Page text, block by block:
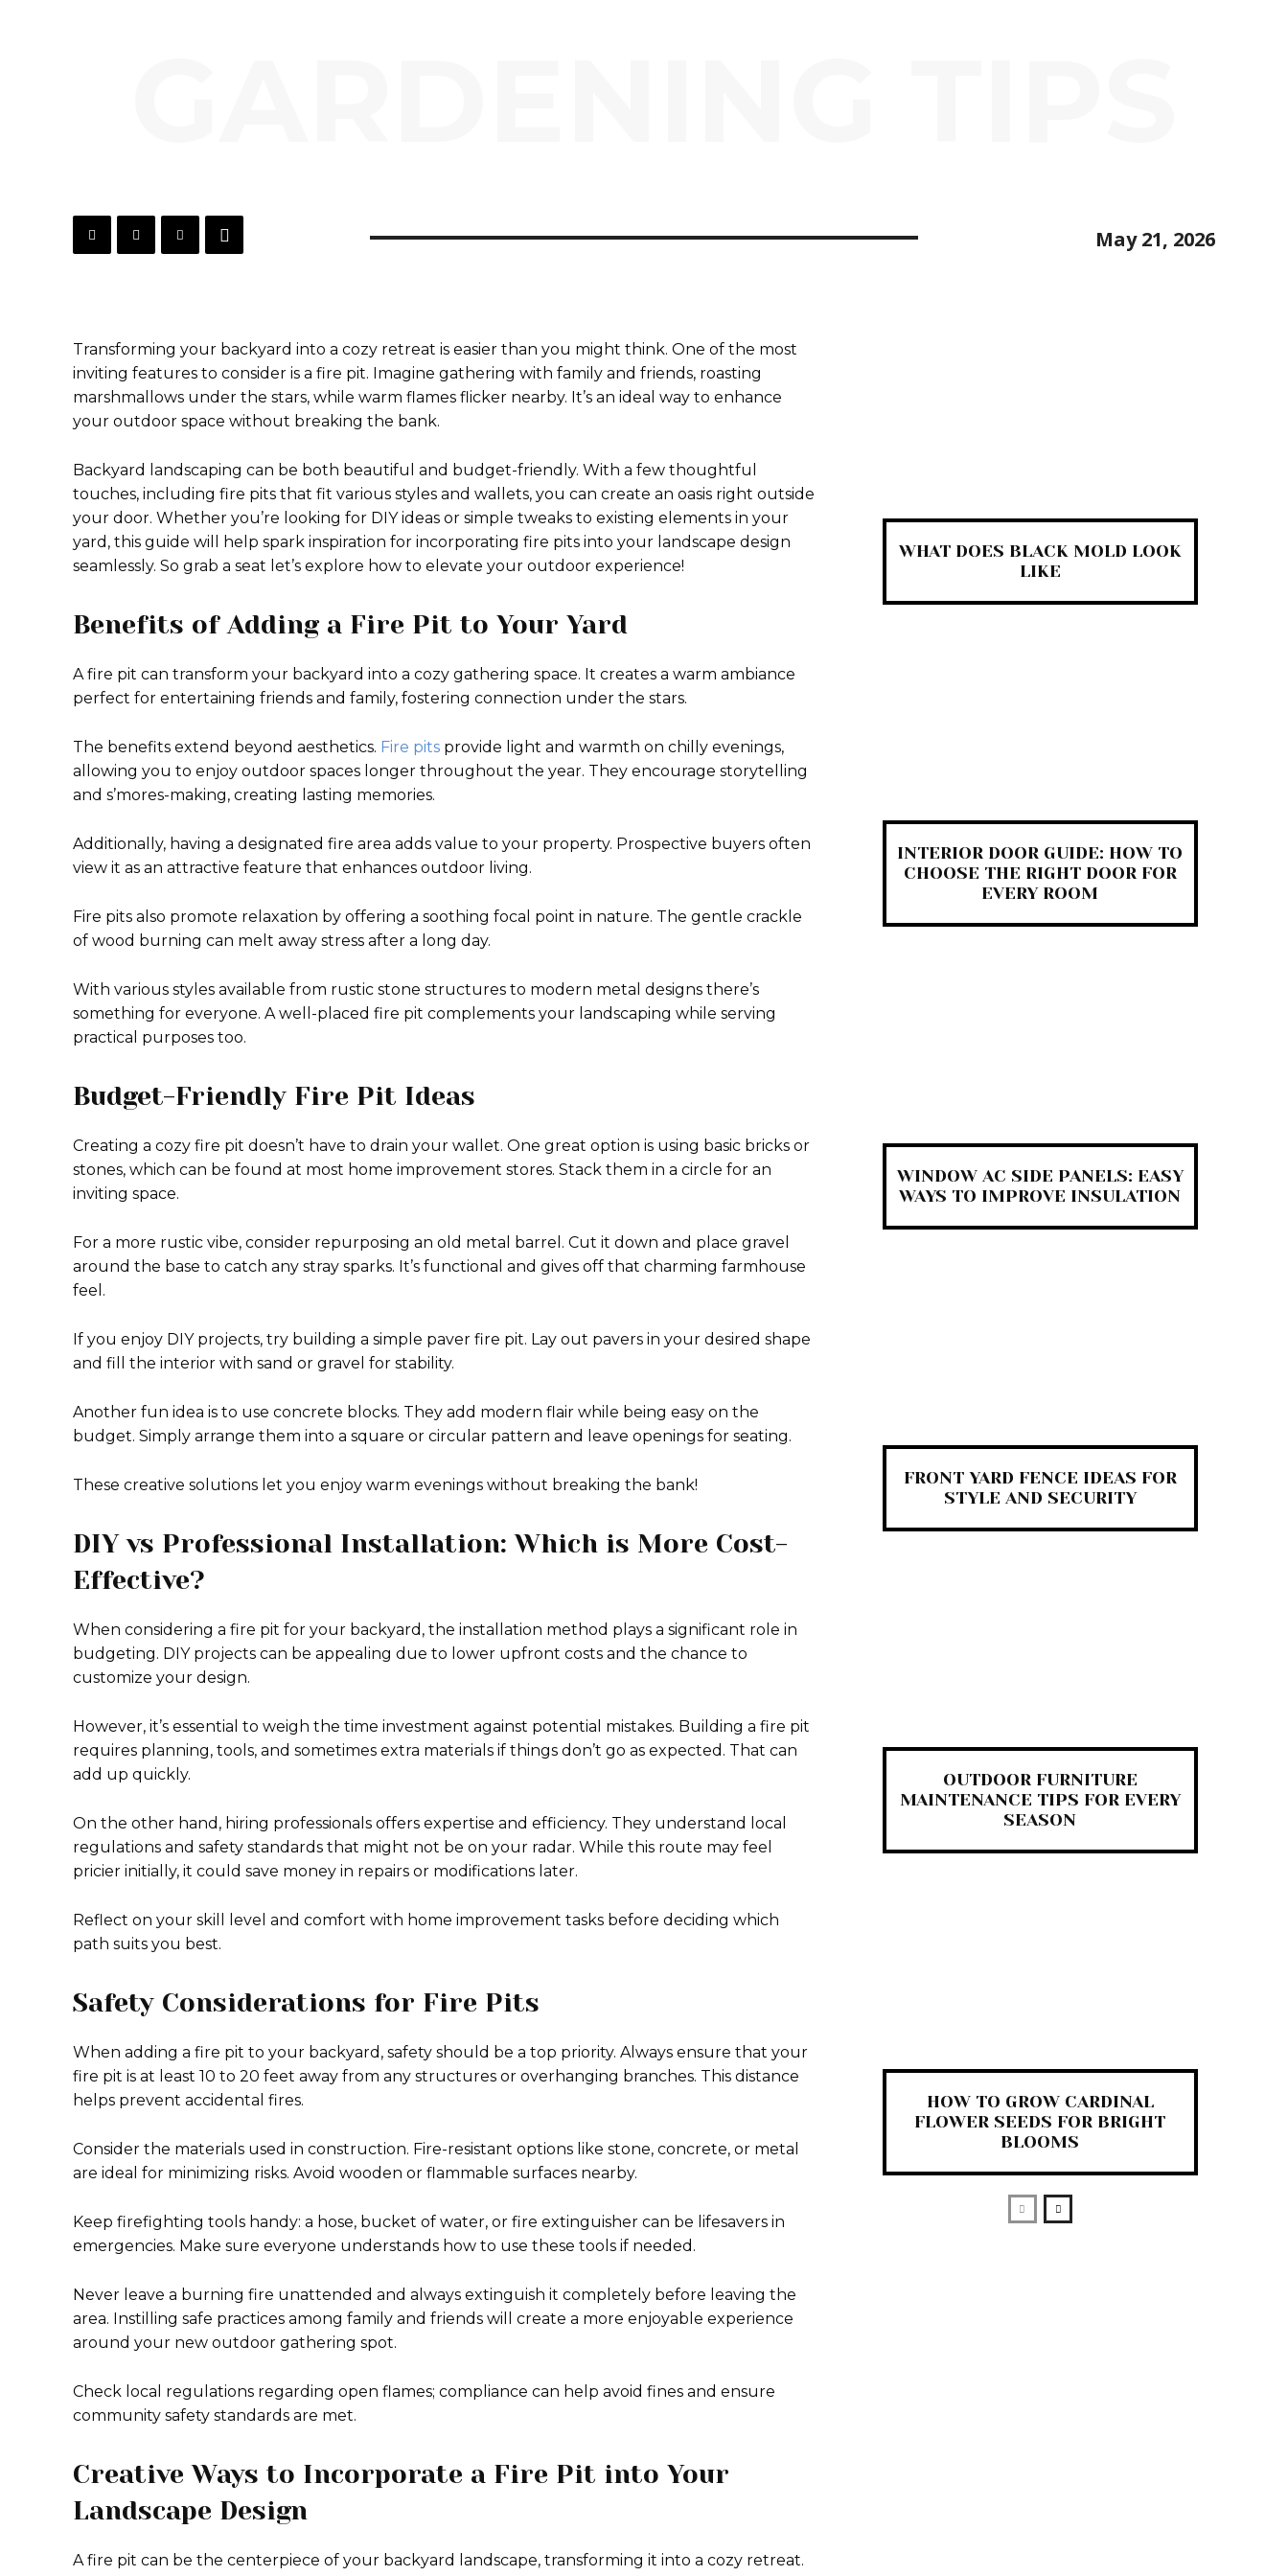
May 21, 2026
Transforming your backyard into a cozy retreat is easier than you might think. One of the most
inviting features to consider is a fire pit. Imagine gathering with family and friends, roasting
marshmallows under the stars, while warm flames flicker nearby. It’s an ideal way to enhance
your outdoor space without breaking the bank.
Backyard landscaping can be both beautiful and budget-friendly. With a few thoughtful
touches, including fire pits that fit various styles and wallets, you can create an oasis right outside
your door. Whether you’re looking for DIY ideas or simple tweaks to existing elements in your
yard, this guide will help spark inspiration for incorporating fire pits into your landscape design
seamlessly. So grab a seat let’s explore how to elevate your outdoor experience!
Benefits of Adding a Fire Pit to Your Yard
A fire pit can transform your backyard into a cozy gathering space. It creates a warm ambiance
perfect for entertaining friends and family, fostering connection under the stars.
The benefits extend beyond aesthetics. Fire pits provide light and warmth on chilly evenings,
allowing you to enjoy outdoor spaces longer throughout the year. They encourage storytelling
and s’mores-making, creating lasting memories.
Additionally, having a designated fire area adds value to your property. Prospective buyers often
view it as an attractive feature that enhances outdoor living.
Fire pits also promote relaxation by offering a soothing focal point in nature. The gentle crackle
of wood burning can melt away stress after a long day.
With various styles available from rustic stone structures to modern metal designs there’s
something for everyone. A well-placed fire pit complements your landscaping while serving
practical purposes too.
Budget-Friendly Fire Pit Ideas
Creating a cozy fire pit doesn’t have to drain your wallet. One great option is using basic bricks or
stones, which can be found at most home improvement stores. Stack them in a circle for an
inviting space.
For a more rustic vibe, consider repurposing an old metal barrel. Cut it down and place gravel
around the base to catch any stray sparks. It’s functional and gives off that charming farmhouse
feel.
If you enjoy DIY projects, try building a simple paver fire pit. Lay out pavers in your desired shape
and fill the interior with sand or gravel for stability.
Another fun idea is to use concrete blocks. They add modern flair while being easy on the
budget. Simply arrange them into a square or circular pattern and leave openings for seating.
These creative solutions let you enjoy warm evenings without breaking the bank!
DIY vs Professional Installation: Which is More Cost-
Effective?
When considering a fire pit for your backyard, the installation method plays a significant role in
budgeting. DIY projects can be appealing due to lower upfront costs and the chance to
customize your design.
However, it’s essential to weigh the time investment against potential mistakes. Building a fire pit
requires planning, tools, and sometimes extra materials if things don’t go as expected. That can
add up quickly.
On the other hand, hiring professionals offers expertise and efficiency. They understand local
regulations and safety standards that might not be on your radar. While this route may feel
pricier initially, it could save money in repairs or modifications later.
Reflect on your skill level and comfort with home improvement tasks before deciding which
path suits you best.
Safety Considerations for Fire Pits
When adding a fire pit to your backyard, safety should be a top priority. Always ensure that your
fire pit is at least 10 to 20 feet away from any structures or overhanging branches. This distance
helps prevent accidental fires.
Consider the materials used in construction. Fire-resistant options like stone, concrete, or metal
are ideal for minimizing risks. Avoid wooden or flammable surfaces nearby.
Keep firefighting tools handy: a hose, bucket of water, or fire extinguisher can be lifesavers in
emergencies. Make sure everyone understands how to use these tools if needed.
Never leave a burning fire unattended and always extinguish it completely before leaving the
area. Instilling safe practices among family and friends will create a more enjoyable experience
around your new outdoor gathering spot.
Check local regulations regarding open flames; compliance can help avoid fines and ensure
community safety standards are met.
Creative Ways to Incorporate a Fire Pit into Your
Landscape Design
A fire pit can be the centerpiece of your backyard landscape, transforming it into a cozy retreat.
WHAT DOES BLACK MOLD LOOK
LIKE
INTERIOR DOOR GUIDE: HOW TO
CHOOSE THE RIGHT DOOR FOR
EVERY ROOM
WINDOW AC SIDE PANELS: EASY
WAYS TO IMPROVE INSULATION
FRONT YARD FENCE IDEAS FOR
STYLE AND SECURITY
OUTDOOR FURNITURE
MAINTENANCE TIPS FOR EVERY
SEASON
HOW TO GROW CARDINAL
FLOWER SEEDS FOR BRIGHT
BLOOMS